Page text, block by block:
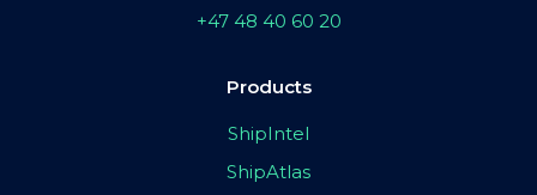
+47 48 40 60 20
Products
ShipIntel
ShipAtlas